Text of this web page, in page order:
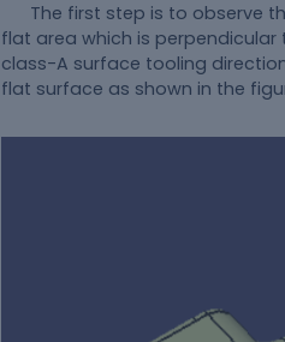
The first step is to observe
flat area which is perpendicular
class-A surface tooling
flat surface as shown in the